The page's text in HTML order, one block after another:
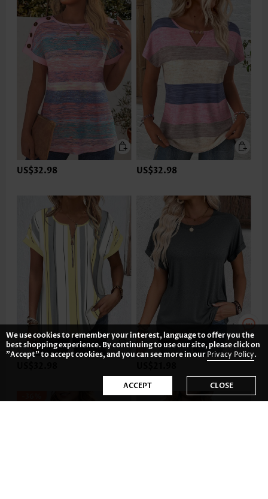
US$32.98 US$32.98
We use cookies to remember your interest, language to offer you the
best shopping experience. By continuing to use our site, please click on
"Accept" to accept cookies, and you can see more in ourPrivacy Policy.
ACCEPT CLOSE